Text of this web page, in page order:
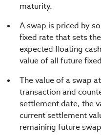
maturity.
A swap is priced by
fixed rate that sets
expected floating
value of all future
The value of a swap
transaction and
settlement date, the
current settlement
remaining future